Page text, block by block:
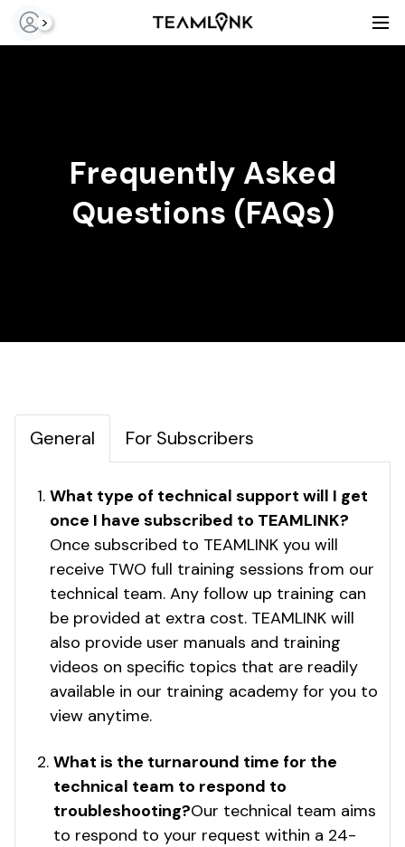
>
Frequently Asked
Questions (FAQs)
General For Subscribers
What type of technical support will I get
once I have subscribed to TEAMLINK?
Once subscribed to TEAMLINK you will
receive TWO full training sessions from our
technical team. Any follow up training can
be provided at extra cost. TEAMLINK will
also provide user manuals and training
videos on specific topics that are readily
available in our training academy for you to
view anytime.
What is the turnaround time for the
technical team to respond to
troubleshooting?Our technical team aims
to respond to your request within a 24-